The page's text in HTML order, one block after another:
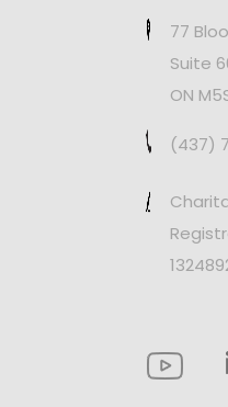
77
Suite
ON
(437)